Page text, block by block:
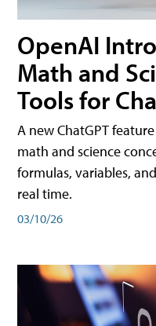
OpenAI
Math and
Tools for
A new ChatGPT
math and science
formulas, variables,
real time.
03/10/26